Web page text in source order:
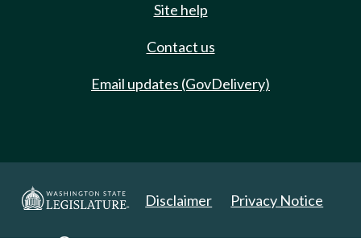
Site help
Contact us
Email updates (GovDelivery)
Disclaimer Privacy Notice